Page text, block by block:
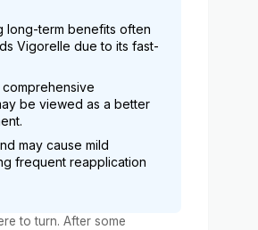
long-term benefits often
Vigorelle due to its fast-
be viewed as a better
may cause mild
frequent reapplication
to turn. After some